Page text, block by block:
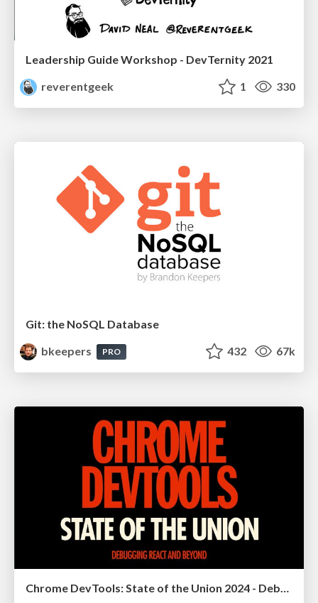
Leadership Guide Workshop - DevTernity 2021
reverentgeek
1 330
Git: the NoSQL Database
bkeepers
PRO 432 67k
Chrome DevTools: State of the Union 2024 - Debugging React & Beyond